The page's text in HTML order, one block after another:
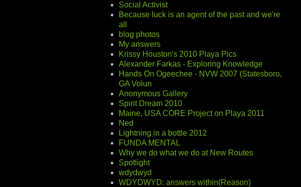
Social Activist
Because luck is an agent of the past and we're
all
blog photos
My answers
Krissy Houston's 2010 Playa Pics
Alexander Farkas - Exploring Knowledge
Hands On Ogeechee - NVW 2007 (Statesboro,
GA Volun
Anonymous Gallery
Spirit Dream 2010
Maine, USA CORE Project on Playa 2011
Ned
Lightning in a bottle 2012
FUNDA MENTAL
Why we do what we do at New Routes
Spotlight
wdydwyd
WDYDWYD: answers within(Reason)